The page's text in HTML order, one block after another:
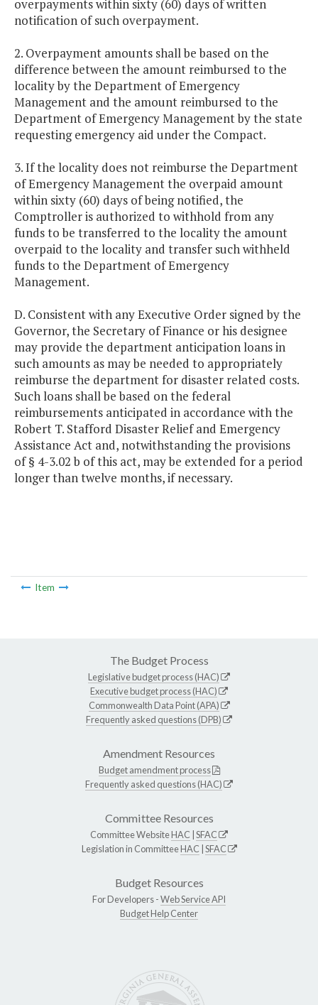
overpayments within sixty (60) days of written
notification of such overpayment.
2. Overpayment amounts shall be based on the
difference between the amount reimbursed to the
locality by the Department of Emergency
Management and the amount reimbursed to the
Department of Emergency Management by the state
requesting emergency aid under the Compact.
3. If the locality does not reimburse the Department
of Emergency Management the overpaid amount
within sixty (60) days of being notified, the
Comptroller is authorized to withhold from any
funds to be transferred to the locality the amount
overpaid to the locality and transfer such withheld
funds to the Department of Emergency
Management.
D. Consistent with any Executive Order signed by the
Governor, the Secretary of Finance or his designee
may provide the department anticipation loans in
such amounts as may be needed to appropriately
reimburse the department for disaster related costs.
Such loans shall be based on the federal
reimbursements anticipated in accordance with the
Robert T. Stafford Disaster Relief and Emergency
Assistance Act and, notwithstanding the provisions
of § 4-3.02 b of this act, may be extended for a period
longer than twelve months, if necessary.
Item
The Budget Process
Legislative budget process (HAC)
Executive budget process (HAC)
Commonwealth Data Point (APA)
Frequently asked questions (DPB)
Amendment Resources
Budget amendment process
Frequently asked questions (HAC)
Committee Resources
Committee WebsiteHAC SFAC
Legislation in CommitteeHAC SFAC
Budget Resources
For Developers -Web Service API
Budget Help Center